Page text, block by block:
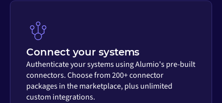
Connect your systems
Authenticate your systems using Alumio's pre-built
connectors. Choose from 200+ connector
packages in the marketplace, plus unlimited
custom integrations.